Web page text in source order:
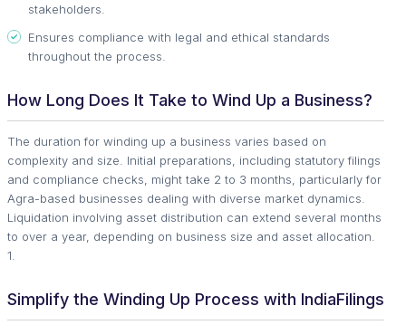
stakeholders.
Ensures compliance with legal and ethical standards
throughout the process.
How Long Does It Take to Wind Up a Business?
The duration for winding up a business varies based on
complexity and size. Initial preparations, including statutory filings
and compliance checks, might take 2 to 3 months, particularly for
Agra-based businesses dealing with diverse market dynamics.
Liquidation involving asset distribution can extend several months
to over a year, depending on business size and asset allocation.
1.
Simplify the Winding Up Process with IndiaFilings